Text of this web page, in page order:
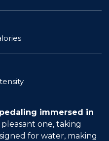
immersed in
one, taking
for water, making